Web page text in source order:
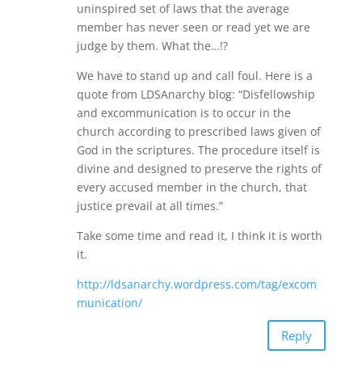
uninspired set of laws that the average
member has never seen or read yet we are
judge by them. What the…!?
We have to stand up and call foul. Here is a
quote from LDSAnarchy blog: “Disfellowship
and excommunication is to occur in the
church according to prescribed laws given of
God in the scriptures. The procedure itself is
divine and designed to preserve the rights of
every accused member in the church, that
justice prevail at all times.”
Take some time and read it, I think it is worth
it.
http://ldsanarchy.wordpress.com/tag/excom
munication/
Reply